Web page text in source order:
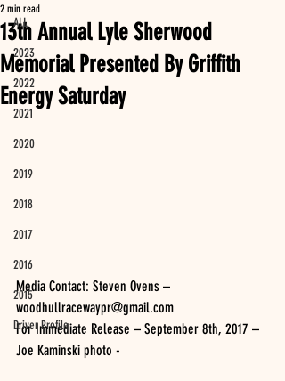
ALL
2023
2022
2021
2020
2019
2018
2017
2016
2015
Driver Profile
13th Annual Lyle Sherwood
Memorial Presented By Griffith
Energy Saturday
2 min read
Media Contact: Steven Ovens –
woodhullracewaypr@gmail.com
For Immediate Release – September 8th, 2017 –
Joe Kaminski photo -